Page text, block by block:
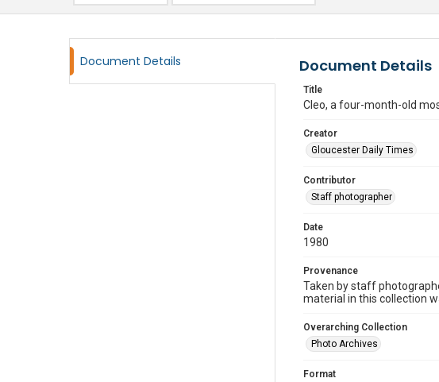
Document Details Document Details
Title
Cleo, a four-month-old
Creator
Gloucester Daily Times
Contributor
Staff photographer
Date
1980
Provenance
Taken by staff
material in this collection
Overarching Collection
Photo Archives
Format